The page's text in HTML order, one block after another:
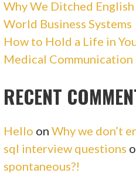
Why We Ditched
World Business Systems
How to Hold a Life in
Medical Communication
RECENT
Hello onWhy we don’t
sql interview questions
spontaneous?!